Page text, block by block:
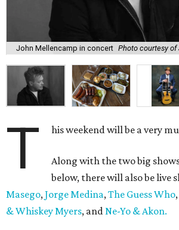
John Mellencamp in concert Photo courtesy
T his weekend will be a very
Along with the two big
below, there will also be live
Masego,Jorge Medina,The Guess Who,
& Whiskey Myers, andNe-Yo & Akon.